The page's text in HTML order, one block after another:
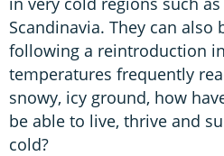
Scandinavia. They can also
following a reintroduction
temperatures frequently
snowy, icy ground, how
be able to live, thrive and
cold?